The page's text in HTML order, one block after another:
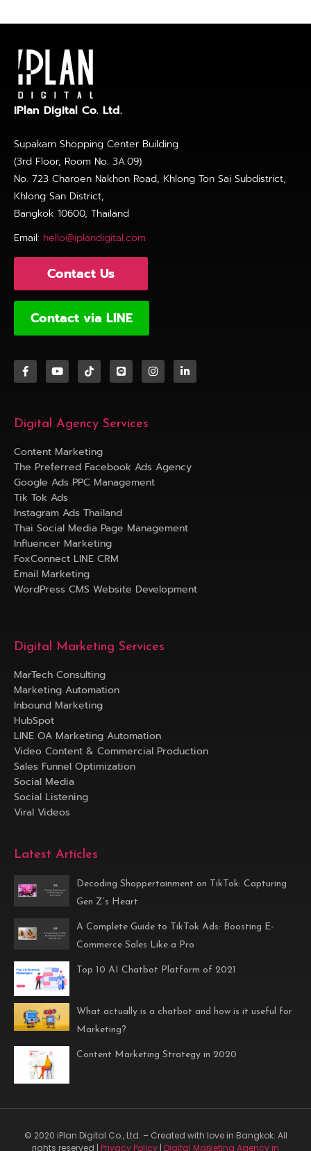
iPlan Digital Co. Ltd.
Supakarn Shopping Center Building
(3rd Floor, Room No. 3A.09)
No. 723 Charoen Nakhon Road, Khlong Ton Sai Subdistrict,
Khlong San District,
Bangkok 10600, Thailand
Email: hello@iplandigital.com
Contact Us
Contact via LINE
Digital Agency Services
Content Marketing
The Preferred Facebook Ads Agency
Google Ads PPC Management
Tik Tok Ads
Instagram Ads Thailand
Thai Social Media Page Management
Influencer Marketing
FoxConnect LINE CRM
Email Marketing
WordPress CMS Website Development
Digital Marketing Services
MarTech Consulting
Marketing Automation
Inbound Marketing
HubSpot
LINE OA Marketing Automation
Video Content & Commercial Production
Sales Funnel Optimization
Social Media
Social Listening
Viral Videos
Latest Articles
Decoding Shoppertainment on TikTok: Capturing
Gen Z’s Heart
A Complete Guide to TikTok Ads: Boosting E-
Commerce Sales Like a Pro
Top 10 AI Chatbot Platform of 2021
What actually is a chatbot and how is it useful for
Marketing?
Content Marketing Strategy in 2020
© 2020 iPlan Digital Co., Ltd. – Created with love in Bangkok. All
rights reserved | Privacy Policy | Digital Marketing Agency in